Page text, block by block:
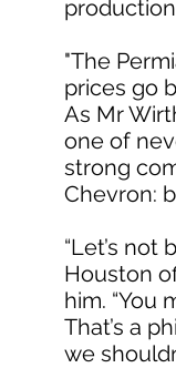
"The
prices go
As Mr
one of
strong
Chevron:
“Let’s
Houston
him. “You
That’s a
we